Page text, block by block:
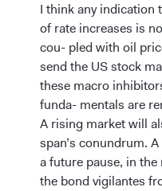
I think any indication
of rate increases is
cou- pled with oil
send the US stock
these macro
funda- mentals are
A rising market will
span’s conundrum.
a future pause, in
the bond vigilantes